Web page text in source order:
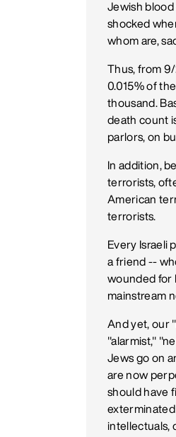
Jewish blood
shocked
whom are,
Thus, from
0.015% of
thousand.
death count
parlors, on
In addition,
terrorists,
American
terrorists.
Every Israeli
a friend --
wounded for
mainstream
And yet, our
"alarmist,"
Jews go on
are now
should have
exterminated
intellectuals,